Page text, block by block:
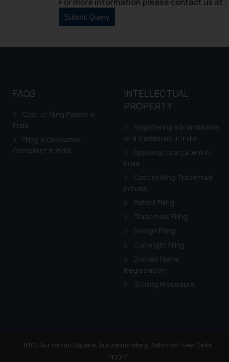
FAQS
Cost of filing Patent in
India
Filing a Consumer
Complaint in India
INTELLECTUAL
PROPERTY
Registering a brand name
or a trademark in India
Applying for a patent in
India
Cost of filing Trademark
in India
Patent Filing
Trademark Filing
Design Filing
Copyright Filing
Domain Name
Registration
GI Filing Procedure
81/2, Aurobindo Square, Aurobindo Marg, Adhchini, New Delhi
110017